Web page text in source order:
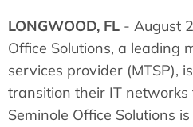
LONGWOOD, FL - August
Office Solutions, a leading
services provider (MTSP),
transition their IT networks
Seminole Office Solutions